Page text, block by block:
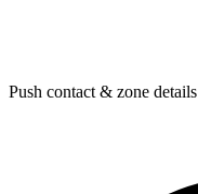
Push contact & zone details